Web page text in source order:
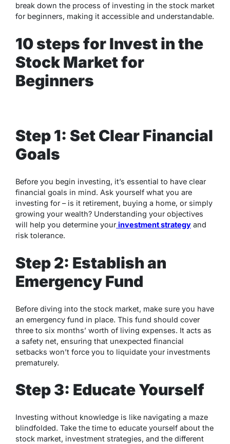
break down the process of investing in the stock market
for beginners, making it accessible and understandable.
10 steps for Invest in the
Stock Market for
Beginners
Step 1: Set Clear Financial
Goals
Before you begin investing, it’s essential to have clear
financial goals in mind. Ask yourself what you are
investing for – is it retirement, buying a home, or simply
growing your wealth? Understanding your objectives
will help you determine your investment strategy and
risk tolerance.
Step 2: Establish an
Emergency Fund
Before diving into the stock market, make sure you have
an emergency fund in place. This fund should cover
three to six months’ worth of living expenses. It acts as
a safety net, ensuring that unexpected financial
setbacks won’t force you to liquidate your investments
prematurely.
Step 3: Educate Yourself
Investing without knowledge is like navigating a maze
blindfolded. Take the time to educate yourself about the
stock market, investment strategies, and the different